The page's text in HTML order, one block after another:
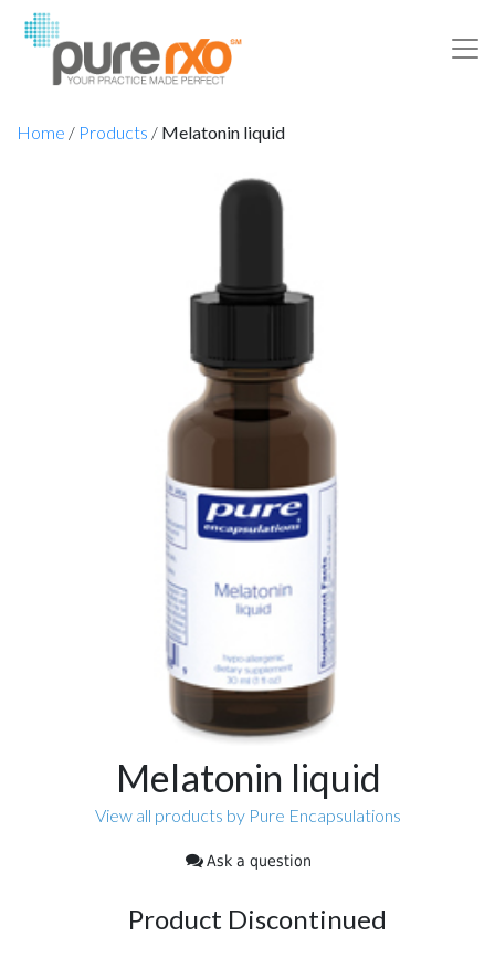
Home / Products / Melatonin liquid
Melatonin liquid
View all products by Pure Encapsulations
Ask a question
Product Discontinued